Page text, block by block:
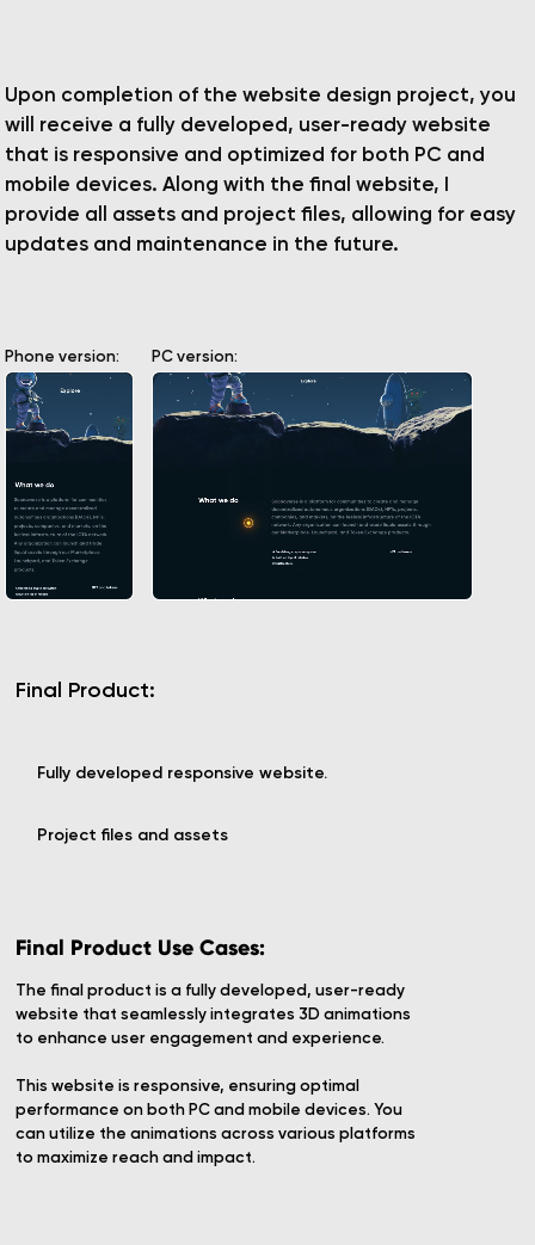
Upon completion of the website design project, you
will receive a fully developed, user-ready website
that is responsive and optimized for both PC and
mobile devices. Along with the final website, I
provide all assets and project files, allowing for easy
updates and maintenance in the future.
Phone version: PC version:
Final Product:
Fully developed responsive website.
Project files and assets
Final Product Use Cases:
The final product is a fully developed, user-ready
website that seamlessly integrates 3D animations
to enhance user engagement and experience.
This website is responsive, ensuring optimal
performance on both PC and mobile devices. You
can utilize the animations across various platforms
to maximize reach and impact.